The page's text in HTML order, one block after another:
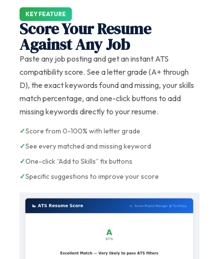
KEY FEATURE
Score Your Resume
Against Any Job
Paste any job posting and get an instant ATS
compatibility score. See a letter grade (A+ through
D), the exact keywords found and missing, your skills
match percentage, and one-click buttons to add
missing keywords directly to your resume.
✓Score from 0-100% with letter grade
✓See every matched and missing keyword
✓One-click “Add to Skills” fix buttons
✓Specific suggestions to improve your score